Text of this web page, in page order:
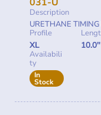
Description
URETHANE TIMING
Profile
XL 10.0"
Availabili
ty
In
Stock